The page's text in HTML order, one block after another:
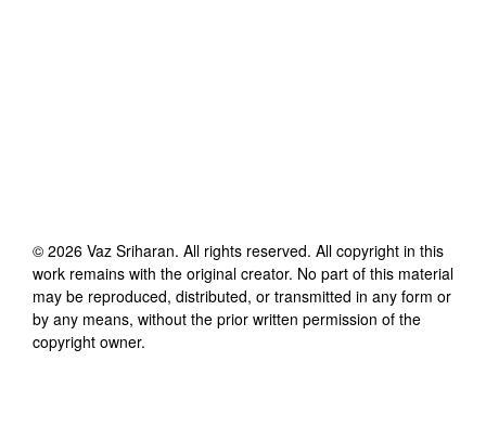
© 2026 Vaz Sriharan. All rights reserved. All copyright in this
work remains with the original creator. No part of this material
may be reproduced, distributed, or transmitted in any form or
by any means, without the prior written permission of the
copyright owner.